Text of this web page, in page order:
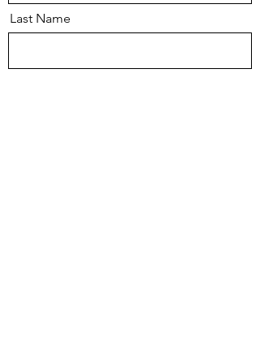
Last Name